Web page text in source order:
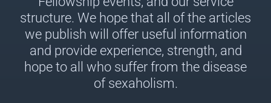
structure. We hope that all of the articles
we publish will offer useful information
and provide experience, strength, and
hope to all who suffer from the disease
of sexaholism.